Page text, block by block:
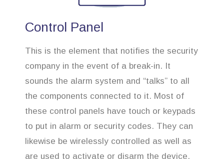
Control Panel
This is the element that notifies the security
company in the event of a break-in. It
sounds the alarm system and “talks” to all
the components connected to it. Most of
these control panels have touch or keypads
to put in alarm or security codes. They can
likewise be wirelessly controlled as well as
are used to activate or disarm the device.